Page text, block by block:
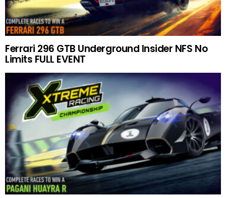
Ferrari 296 GTB Underground Insider NFS No
Limits FULL EVENT